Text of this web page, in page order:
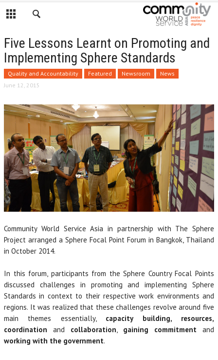
Five Lessons Learnt on Promoting and
Implementing Sphere Standards
Quality and Accountability Featured Newsroom
News
June 12, 2015
Community World Service Asia in partnership with The Sphere
Project arranged a Sphere Focal Point Forum in Bangkok, Thailand
in October 2014.
In this forum, participants from the Sphere Country Focal Points
discussed challenges in promoting and implementing Sphere
Standards in context to their respective work environments and
regions. It was realized that these challenges revolve around five
main themes essentially, capacity building, resources,
coordination and collaboration, gaining commitment and
working with the government.